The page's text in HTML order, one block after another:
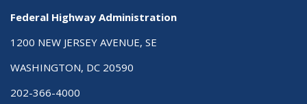
Federal Highway Administration
1200 NEW JERSEY AVENUE, SE
WASHINGTON, DC 20590
202-366-4000